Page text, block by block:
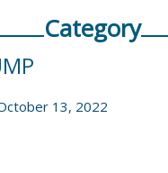
Category
13, 2022